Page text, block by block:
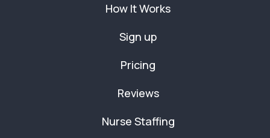
How It Works
Sign up
Pricing
Reviews
Nurse Staffing